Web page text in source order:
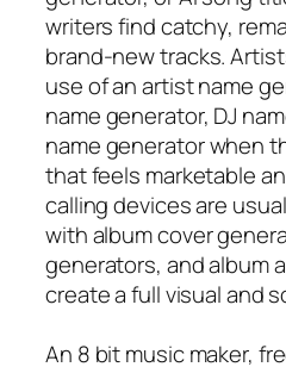
writers find catchy,
brand-new tracks.
use of an artist name
name generator, DJ
name generator when
that feels marketable
calling devices are
with album cover
generators, and album
create a full visual and
An 8 bit music maker,